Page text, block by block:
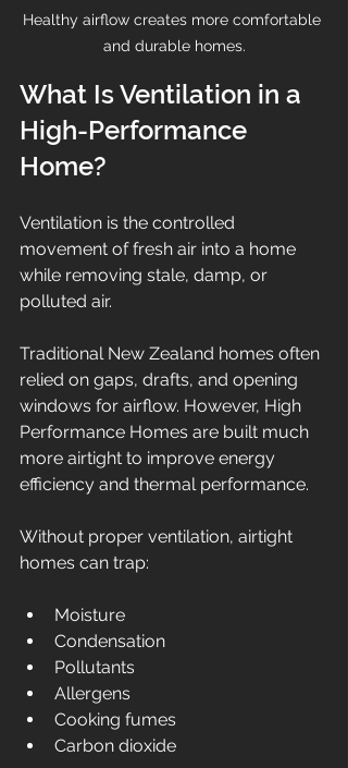
Healthy airflow creates more comfortable
and durable homes.
What Is Ventilation in a
High-Performance
Home?
Ventilation is the controlled
movement of fresh air into a home
while removing stale, damp, or
polluted air.
Traditional New Zealand homes often
relied on gaps, drafts, and opening
windows for airflow. However, High
Performance Homes are built much
more airtight to improve energy
efficiency and thermal performance.
Without proper ventilation, airtight
homes can trap:
Moisture
Condensation
Pollutants
Allergens
Cooking fumes
Carbon dioxide